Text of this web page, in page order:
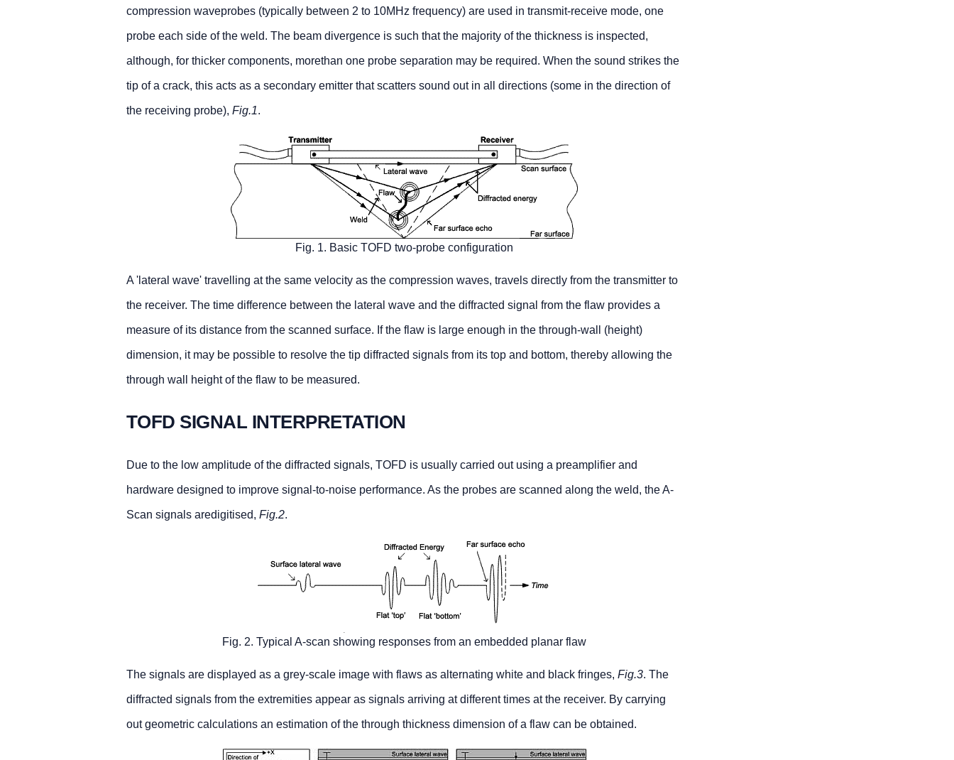
compression waveprobes (typically between 2 to 10MHz frequency) are used in transmit-receive mode, one
probe each side of the weld. The beam divergence is such that the majority of the thickness is inspected,
although, for thicker components, morethan one probe separation may be required. When the sound strikes the
tip of a crack, this acts as a secondary emitter that scatters sound out in all directions (some in the direction of
the receiving probe), Fig.1.
Fig. 1. Basic TOFD two-probe configuration
A 'lateral wave' travelling at the same velocity as the compression waves, travels directly from the transmitter to
the receiver. The time difference between the lateral wave and the diffracted signal from the flaw provides a
measure of its distance from the scanned surface. If the flaw is large enough in the through-wall (height)
dimension, it may be possible to resolve the tip diffracted signals from its top and bottom, thereby allowing the
through wall height of the flaw to be measured.
TOFD SIGNAL INTERPRETATION
Due to the low amplitude of the diffracted signals, TOFD is usually carried out using a preamplifier and
hardware designed to improve signal-to-noise performance. As the probes are scanned along the weld, the A-
Scan signals aredigitised, Fig.2.
Fig. 2. Typical A-scan showing responses from an embedded planar flaw
The signals are displayed as a grey-scale image with flaws as alternating white and black fringes, Fig.3. The
diffracted signals from the extremities appear as signals arriving at different times at the receiver. By carrying
out geometric calculations an estimation of the through thickness dimension of a flaw can be obtained.